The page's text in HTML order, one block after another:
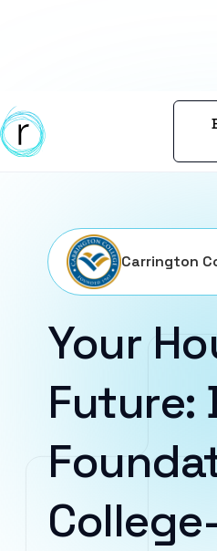
Carrington
Your
Future: